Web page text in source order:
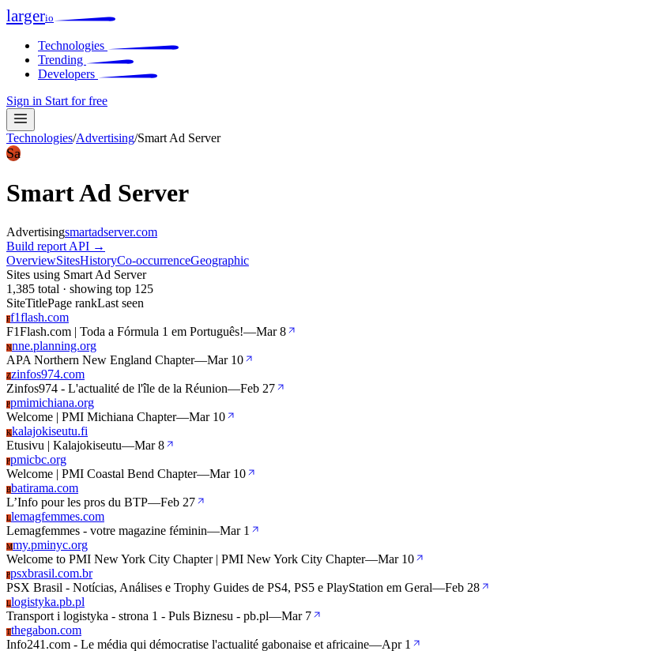
largerio
Technologies
Trending
Developers
Sign in Start for free
Technologies/Advertising/Smart Ad Server
Sa
Smart Ad Server
Advertisingsmartadserver.com
Build report API →
OverviewSitesHistoryCo-occurrenceGeographic
Sites using Smart Ad Server
1,385 total · showing top 125
SiteTitlePage rankLast seen
Ff1flash.com
F1Flash.com | Toda a Fórmula 1 em Português!—Mar 8
Nnne.planning.org
APA Northern New England Chapter—Mar 10
Zzinfos974.com
Zinfos974 - L'actualité de l'île de la Réunion—Feb 27
Ppmimichiana.org
Welcome | PMI Michiana Chapter—Mar 10
Kkalajokiseutu.fi
Etusivu | Kalajokiseutu—Mar 8
Ppmicbc.org
Welcome | PMI Coastal Bend Chapter—Mar 10
Bbatirama.com
L’Info pour les pros du BTP—Feb 27
Llemagfemmes.com
Lemagfemmes - votre magazine féminin—Mar 1
Mmy.pminyc.org
Welcome to PMI New York City Chapter | PMI New York City Chapter—Mar 10
Ppsxbrasil.com.br
PSX Brasil - Notícias, Análises e Trophy Guides de PS4, PS5 e PlayStation em Geral—Feb 28
Llogistyka.pb.pl
Transport i logistyka - strona 1 - Puls Biznesu - pb.pl—Mar 7
Tthegabon.com
Info241.com - Le média qui démocratise l'actualité gabonaise et africaine—Apr 1